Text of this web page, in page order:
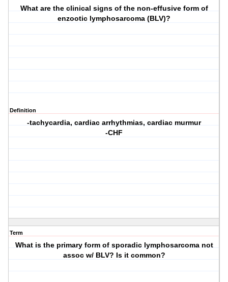
What are the clinical signs of the non-effusive form of
enzootic lymphosarcoma (BLV)?
Definition
-tachycardia, cardiac arrhythmias, cardiac murmur
-CHF
Term
What is the primary form of sporadic lymphosarcoma not
assoc w/ BLV? Is it common?